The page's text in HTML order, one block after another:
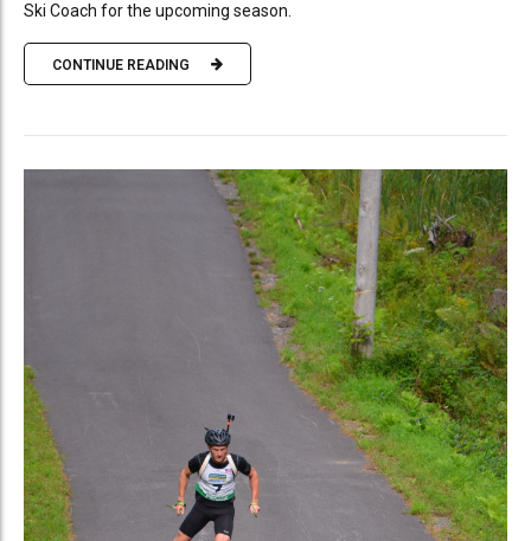
Ski Coach for the upcoming season.
CONTINUE READING